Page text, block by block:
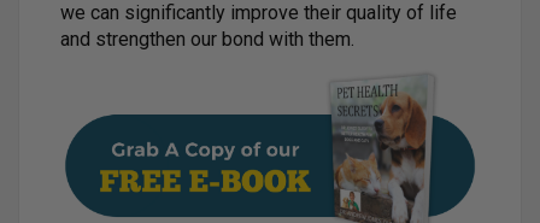
we can significantly improve their quality of life
and strengthen our bond with them.